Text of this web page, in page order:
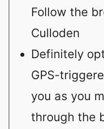
Follow the
Culloden
Definitely
GPS-
you as you
through the